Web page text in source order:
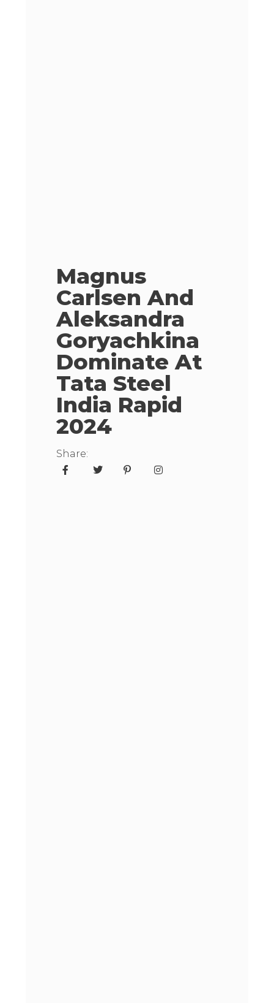
Magnus
Carlsen And
Aleksandra
Goryachkina
Dominate At
Tata Steel
India Rapid
2024
Share: